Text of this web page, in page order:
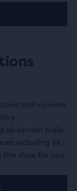
trail runners
all-terrain trails.
including VK-
the shoe for you.